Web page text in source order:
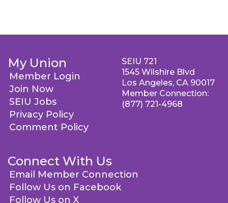
My Union
Member Login
Join Now
SEIU Jobs
Privacy Policy
Comment Policy
Connect With Us
Email Member Connection
Follow Us on Facebook
Follow Us on X
SEIU 721
1545 Wilshire Blvd
Los Angeles, CA 90017
Member Connection:
(877) 721-4968